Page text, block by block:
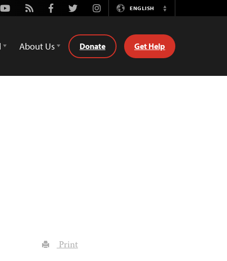
Youtube
Rss FacebookTwitterInstagramENGLISH
Switch
About Us Donate Get Help
Print